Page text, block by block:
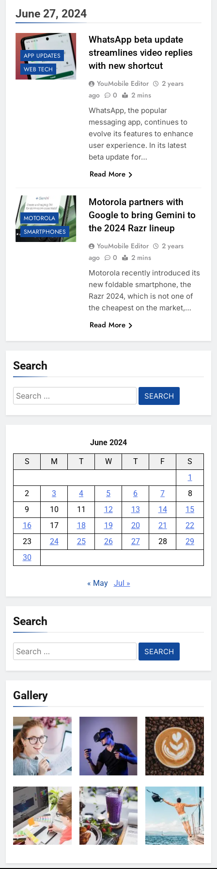
June 27, 2024
APP UPDATES
WEB TECH
WhatsApp beta update
streamlines video replies
with new shortcut
YouMobile Editor
2 years
ago
0 2 mins
WhatsApp, the popular
messaging app, continues to
evolve its features to enhance
user experience. In its latest
beta update for…
Read More
MOTOROLA
SMARTPHONES
Motorola partners with
Google to bring Gemini to
the 2024 Razr lineup
YouMobile Editor
2 years
ago
0 2 mins
Motorola recently introduced its
new foldable smartphone, the
Razr 2024, which is not one of
the cheapest on the market,…
Read More
Search
Search
for:
June 2024
S M T W T F
S
1
2
3 4 5 6 7
8
9
10 11 12 13 14
15
16
17 18 19 20 21
22
23
24 25 26 27 28
29
30
« May Jul »
Search
Search
for:
Gallery